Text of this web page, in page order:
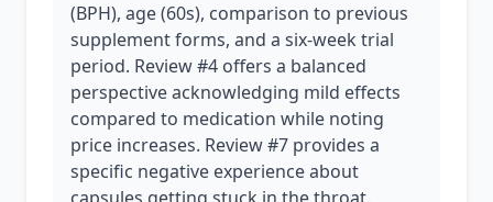
(BPH), age (60s), comparison to previous
supplement forms, and a six-week trial
period. Review #4 offers a balanced
perspective acknowledging mild effects
compared to medication while noting
price increases. Review #7 provides a
specific negative experience about